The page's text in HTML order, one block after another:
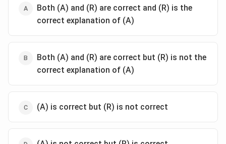
Both (A) and (R) are correct and (R) is the
correct explanation of (A)
Both (A) and (R) are correct but (R) is not the
correct explanation of (A)
(A) is correct but (R) is not correct